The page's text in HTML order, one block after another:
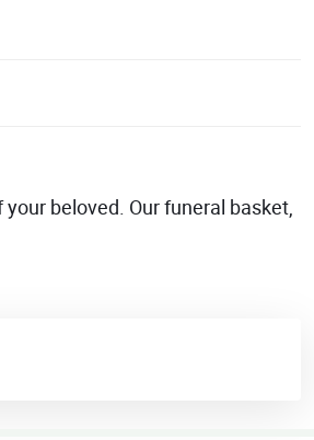
beloved. Our funeral basket,